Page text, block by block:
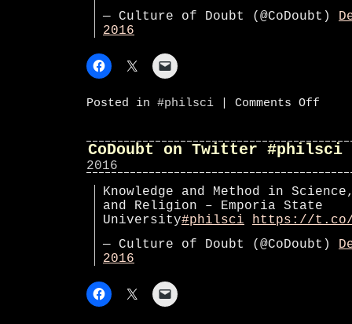
— Culture of Doubt (@CoDoubt)
2016
Posted in #philsci Comments Off
CoDoubt on Twitter #philsci
2016
Knowledge and Method in
and Religion – Emporia State
University#philsci
https://
— Culture of Doubt (@CoDoubt)
2016